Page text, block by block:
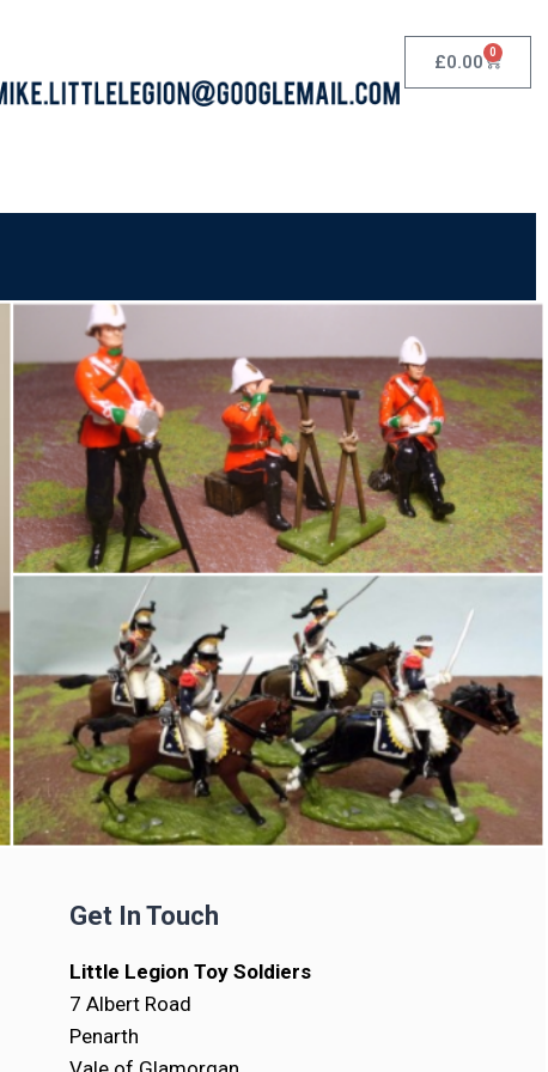
£0.00 0
Get In Touch
Little Legion Toy Soldiers
7 Albert Road
Penarth